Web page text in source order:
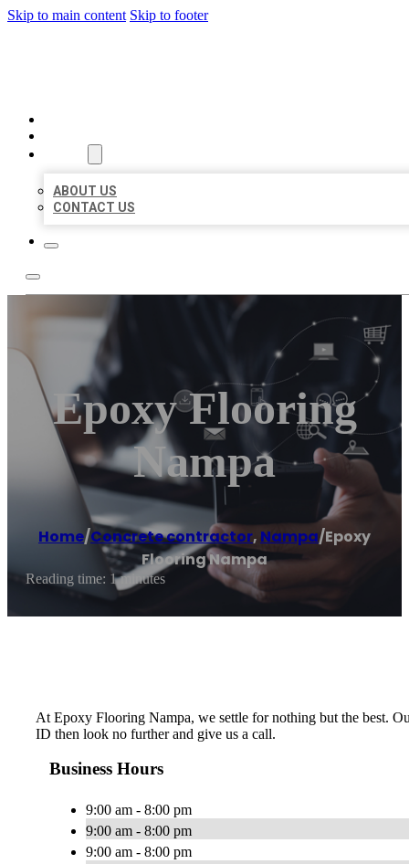
Skip to main content Skip to footer
ABOUT US
CONTACT US
Epoxy Flooring
Nampa
Home/Concrete contractor, Nampa/Epoxy
Flooring Nampa
Reading time: 1 minutes
At Epoxy Flooring Nampa, we settle for nothing but the best.
ID then look no further and give us a call.
Business Hours
9:00 am - 8:00 pm
9:00 am - 8:00 pm
9:00 am - 8:00 pm